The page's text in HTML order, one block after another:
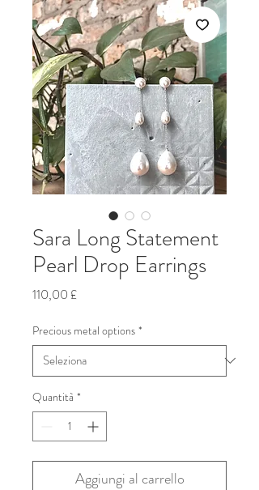
Sara Long Statement
Pearl Drop Earrings
110,00 £Prezzo
Precious metal options *
Quantità *
Aggiungi al carrello